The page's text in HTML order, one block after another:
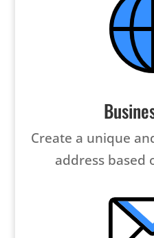
Create a unique
address based